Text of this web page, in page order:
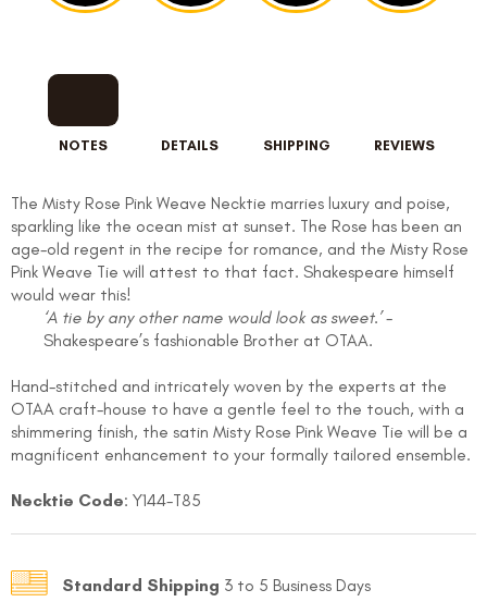
NOTES DETAILS SHIPPING REVIEWS
The Misty Rose Pink Weave Necktie marries luxury and poise,
sparkling like the ocean mist at sunset. The Rose has been an
age-old regent in the recipe for romance, and the Misty Rose
Pink Weave Tie will attest to that fact. Shakespeare himself
would wear this!
‘A tie by any other name would look as sweet.’-
Shakespeare’s fashionable Brother at OTAA.
Hand-stitched and intricately woven by the experts at the
OTAA craft-house to have a gentle feel to the touch, with a
shimmering finish, the satin Misty Rose Pink Weave Tie will be a
magnificent enhancement to your formally tailored ensemble.
Necktie Code: Y144-T85
Standard Shipping 3 to 5 Business Days